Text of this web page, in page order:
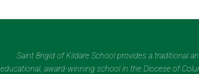
Saint Brigid of Kildare School provides a traditional
educational, award-winning school in the Diocese of